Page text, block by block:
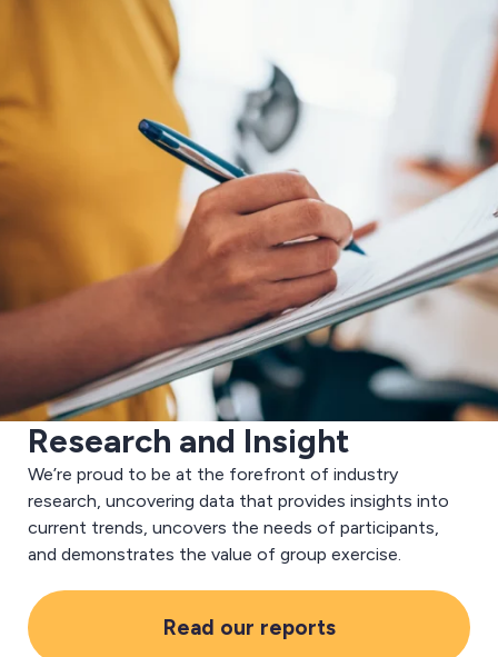
Research and Insight
We’re proud to be at the forefront of industry
research, uncovering data that provides insights into
current trends, uncovers the needs of participants,
and demonstrates the value of group exercise.
Read our reports